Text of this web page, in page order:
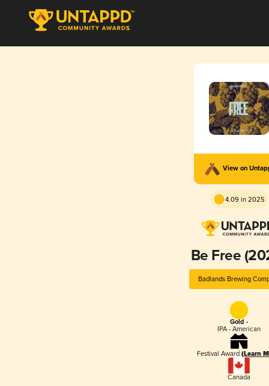
View on
4.09 in 2025
Be Free
Badlands Brewing
Gold -
IPA - American
Festival Award (Learn
Canada